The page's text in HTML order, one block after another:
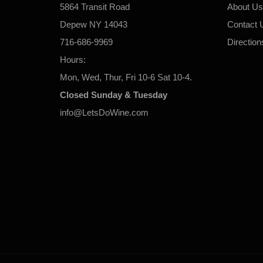
5864 Transit Road
Depew NY 14043
716-686-9969
Hours:
Mon, Wed, Thur, Fri 10-6 Sat 10-4.
Closed Sunday & Tuesday
info@LetsDoWine.com
About Us
Contact